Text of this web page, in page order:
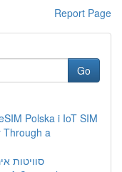
Report Page
Go
Polska i IoT SIM
Through a
סוויטות